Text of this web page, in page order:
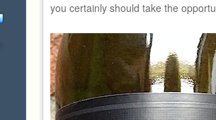
you certainly should take the